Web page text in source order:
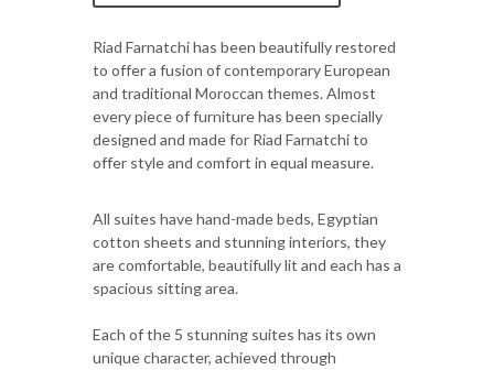
Riad Farnatchi has been beautifully restored
to offer a fusion of contemporary European
and traditional Moroccan themes. Almost
every piece of furniture has been specially
designed and made for Riad Farnatchi to
offer style and comfort in equal measure.
All suites have hand-made beds, Egyptian
cotton sheets and stunning interiors, they
are comfortable, beautifully lit and each has a
spacious sitting area.
Each of the 5 stunning suites has its own
unique character, achieved through